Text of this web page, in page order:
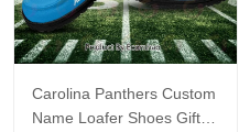
Carolina Panthers Custom
Name Loafer Shoes Gift